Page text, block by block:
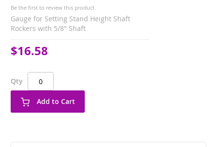
Be the first to review this product
Gauge for Setting Stand Height Shaft
Rockers with 5/8" Shaft
$16.58
Qty
Add to Cart